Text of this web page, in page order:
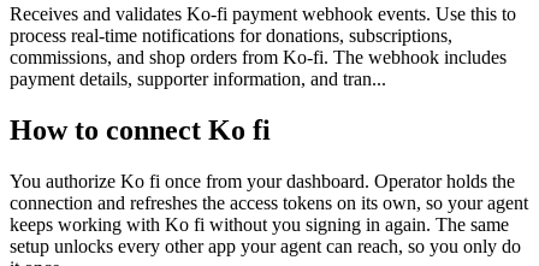
Receives and validates Ko-fi payment webhook events. Use this to
process real-time notifications for donations, subscriptions,
commissions, and shop orders from Ko-fi. The webhook includes
payment details, supporter information, and tran...
How to connect Ko fi
You authorize Ko fi once from your dashboard. Operator holds the
connection and refreshes the access tokens on its own, so your agent
keeps working with Ko fi without you signing in again. The same
setup unlocks every other app your agent can reach, so you only do